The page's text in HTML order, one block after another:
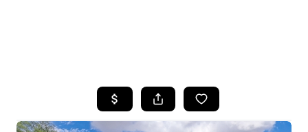
SEARCH LISTINGS